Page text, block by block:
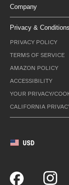
Company
Privacy & Conditions
PRIVACY POLICY
TERMS OF SERVICE
AMAZON POLICY
ACCESSIBILITY
YOUR PRIVACY/
CALIFORNIA
USD